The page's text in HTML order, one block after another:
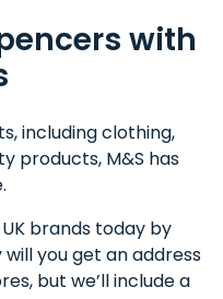
with
including clothing,
products, M&S has
brands today by
will you get an address
but we’ll include a